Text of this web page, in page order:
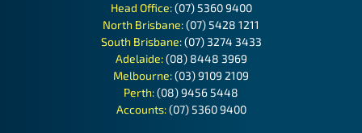
Head Office:(07) 5360 9400
North Brisbane:(07) 5428 1211
South Brisbane:(07) 3274 3433
Adelaide:(08) 8448 3969
Melbourne:(03) 9109 2109
Perth:(08) 9456 5448
Accounts:(07) 5360 9400